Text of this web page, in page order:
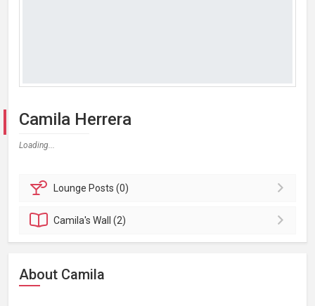
Camila Herrera
Loading...
Lounge Posts (0)
Camila'sWall (2)
About Camila